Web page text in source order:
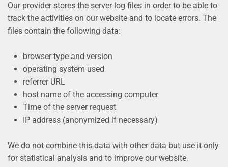
Our provider stores the server log files in order to be able to
track the activities on our website and to locate errors. The
files contain the following data:
browser type and version
operating system used
referrer URL
host name of the accessing computer
Time of the server request
IP address (anonymized if necessary)
We do not combine this data with other data but use it only
for statistical analysis and to improve our website.